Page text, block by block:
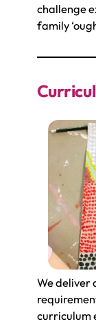
challenge
family
We deliver
curriculum